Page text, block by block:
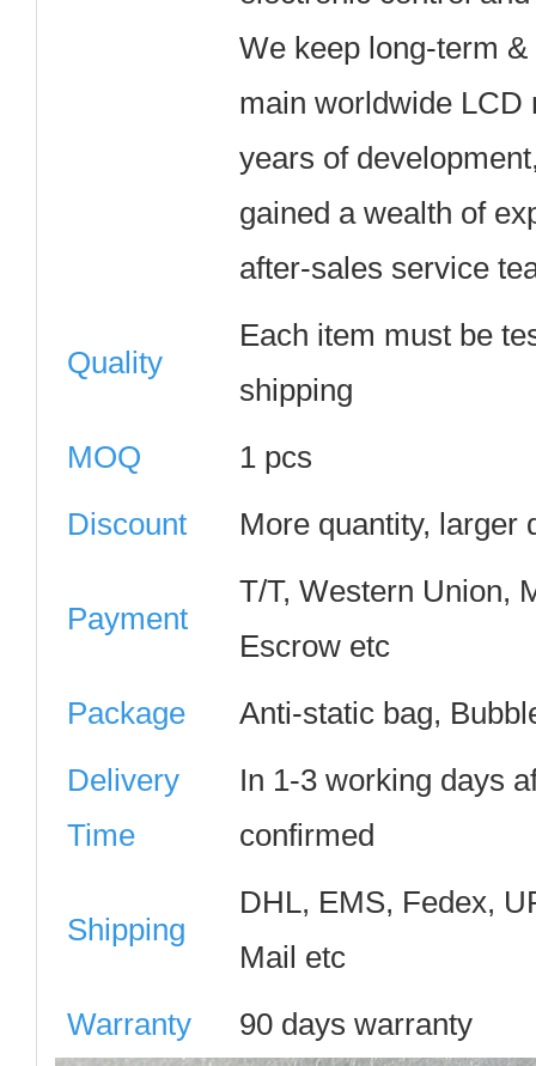
We keep long-term
main worldwide LCD
years of
gained a wealth of
after-sales service
Quality
Each item must be
shipping
MOQ
1 pcs
Discount
More quantity, larger
Payment
T/T, Western Union,
Escrow etc
Package
Anti-static bag,
Delivery
Time
In 1-3 working days
confirmed
Shipping
DHL, EMS, Fedex,
Mail etc
Warranty
90 days warranty